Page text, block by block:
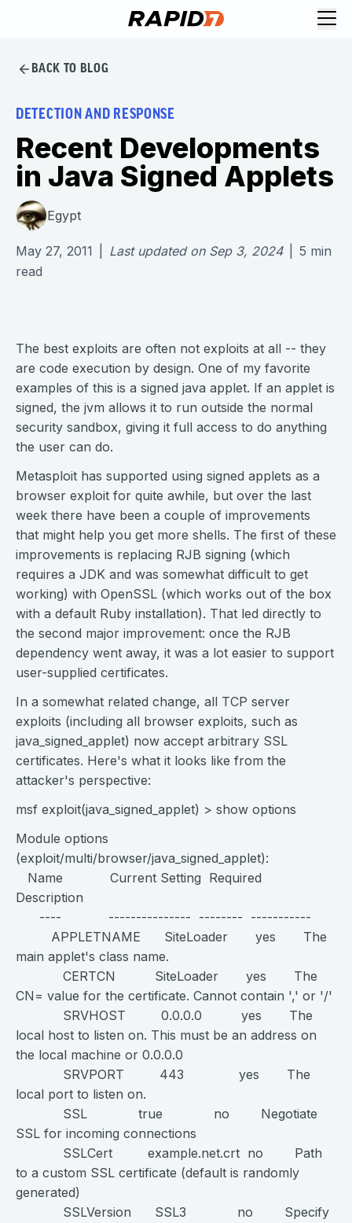
BACK TO BLOG
DETECTION AND RESPONSE
Recent Developments
in Java Signed Applets
Egypt
May 27, 2011 Last updated on Sep 3, 2024 5 min
read
The best exploits are often not exploits at all -- they
are code execution by design. One of my favorite
examples of this is a signed java applet. If an applet is
signed, the jvm allows it to run outside the normal
security sandbox, giving it full access to do anything
the user can do.
Metasploit has supported using signed applets as a
browser exploit for quite awhile, but over the last
week there have been a couple of improvements
that might help you get more shells. The first of these
improvements is replacing RJB signing (which
requires a JDK and was somewhat difficult to get
working) with OpenSSL (which works out of the box
with a default Ruby installation). That led directly to
the second major improvement: once the RJB
dependency went away, it was a lot easier to support
user-supplied certificates.
In a somewhat related change, all TCP server
exploits (including all browser exploits, such as
java_signed_applet) now accept arbitrary SSL
certificates. Here's what it looks like from the
attacker's perspective:
msf exploit(java_signed_applet) > show options
Module options
(exploit/multi/browser/java_signed_applet):
Name Current Setting Required
Description
---- --------------- -------- -----------
APPLETNAME SiteLoader yes The
main applet's class name.
CERTCN SiteLoader yes The
CN= value for the certificate. Cannot contain ',' or '/'
SRVHOST 0.0.0.0 yes The
local host to listen on. This must be an address on
the local machine or 0.0.0.0
SRVPORT 443 yes The
local port to listen on.
SSL true no Negotiate
SSL for incoming connections
SSLCert example.net.crt no Path
to a custom SSL certificate (default is randomly
generated)
SSLVersion SSL3 no Specify